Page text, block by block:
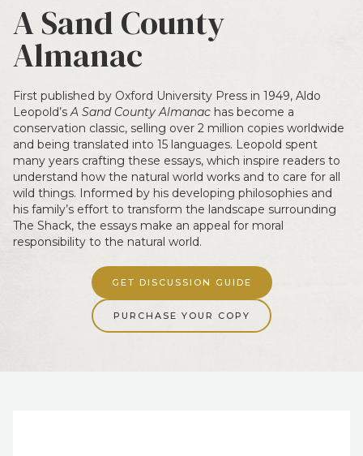
A Sand County
Almanac
First published by Oxford University Press in 1949, Aldo
Leopold’sA Sand County Almanac has become a
conservation classic, selling over 2 million copies worldwide
and being translated into 15 languages. Leopold spent
many years crafting these essays, which inspire readers to
understand how the natural world works and to care for all
wild things. Informed by his developing philosophies and
his family’s effort to transform the landscape surrounding
The Shack, the essays make an appeal for moral
responsibility to the natural world.
GET DISCUSSION GUIDE
PURCHASE YOUR COPY